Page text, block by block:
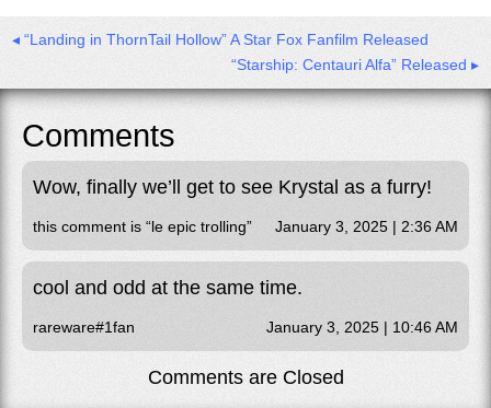
◂ “Landing in ThornTail Hollow” A Star Fox Fanfilm Released
“Starship: Centauri Alfa” Released ▸
Comments
Wow, finally we’ll get to see Krystal as a furry!
this comment is “le epic trolling” January 3, 2025 | 2:36 AM
cool and odd at the same time.
rareware#1fan January 3, 2025 | 10:46 AM
Comments are Closed